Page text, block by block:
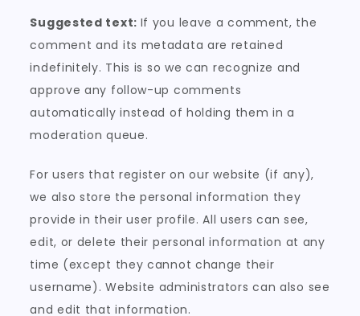
Suggested text: If you leave a comment, the
comment and its metadata are retained
indefinitely. This is so we can recognize and
approve any follow-up comments
automatically instead of holding them in a
moderation queue.
For users that register on our website (if any),
we also store the personal information they
provide in their user profile. All users can see,
edit, or delete their personal information at any
time (except they cannot change their
username). Website administrators can also see
and edit that information.